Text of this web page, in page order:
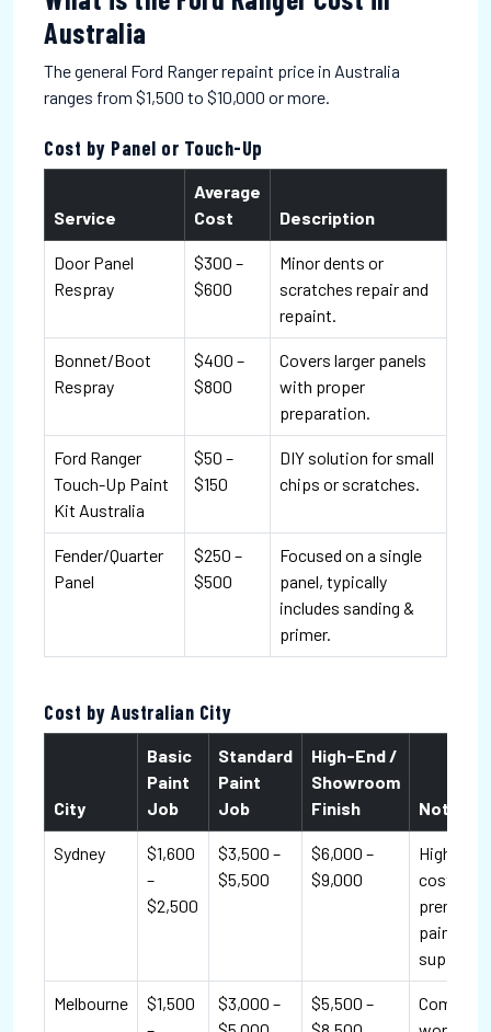
Australia
The general Ford Ranger repaint price in Australia
ranges from $1,500 to $10,000 or more.
Cost by Panel or Touch-Up
Service
Average
Cost
Description
Door Panel
Respray
$300 –
$600
Minor dents or
scratches repair and
repaint.
Bonnet/Boot
Respray
$400 –
$800
Covers larger panels
with proper
preparation.
Ford Ranger
Touch-Up Paint
Kit Australia
$50 –
$150
DIY solution for small
chips or scratches.
Fender/Quarter
Panel
$250 –
$500
Focused on a single
panel, typically
includes sanding &
primer.
Cost by Australian City
City
Basic
Paint
Job
Standard
Paint
Job
High-End /
Showroom
Finish
Notes
Sydney
$1,600
–
$2,500
$3,500 –
$5,500
$6,000 –
$9,000
Higher
costs;
premium
paint
suppliers.
Melbourne
$1,500
$3,000 –
$5,500 –